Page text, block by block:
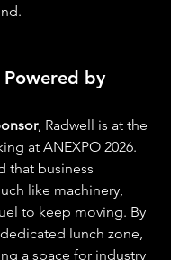
by
, Radwell is at the
at ANEXPO 2026.
that business
like machinery,
to keep moving. By
lunch zone,
a space for industry